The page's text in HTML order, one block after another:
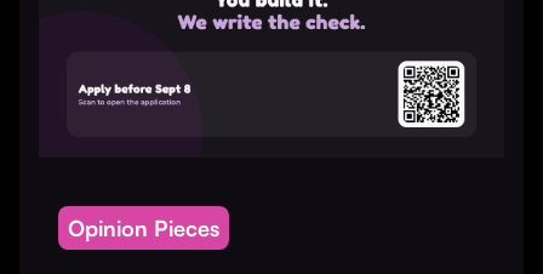
Opinion Pieces